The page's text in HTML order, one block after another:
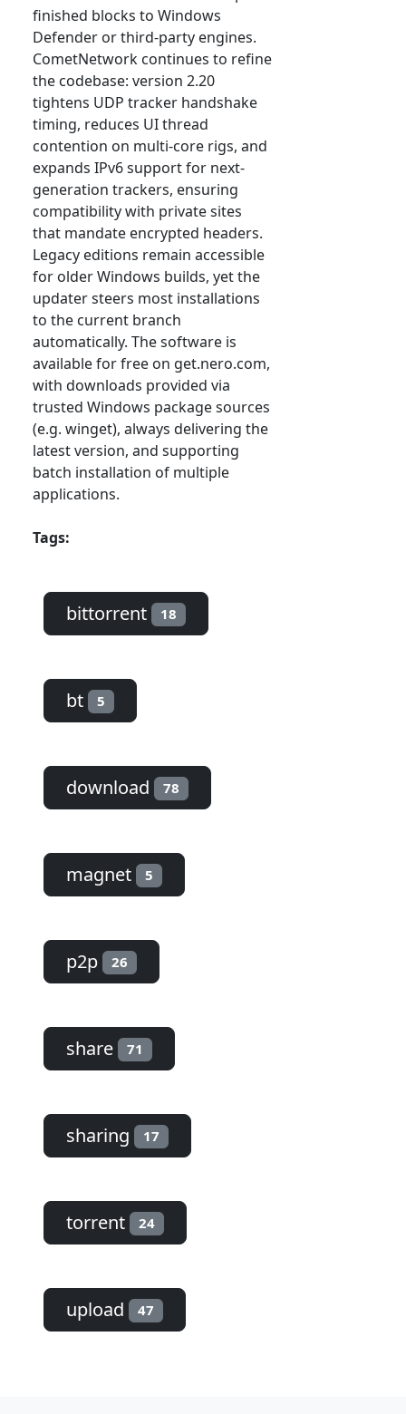
finished blocks to Windows
Defender or third-party engines.
CometNetwork continues to refine
the codebase: version 2.20
tightens UDP tracker handshake
timing, reduces UI thread
contention on multi-core rigs, and
expands IPv6 support for next-
generation trackers, ensuring
compatibility with private sites
that mandate encrypted headers.
Legacy editions remain accessible
for older Windows builds, yet the
updater steers most installations
to the current branch
automatically. The software is
available for free on get.nero.com,
with downloads provided via
trusted Windows package sources
(e.g. winget), always delivering the
latest version, and supporting
batch installation of multiple
applications.
Tags:
bittorrent 18
bt 5
download 78
magnet 5
p2p 26
share 71
sharing 17
torrent 24
upload 47